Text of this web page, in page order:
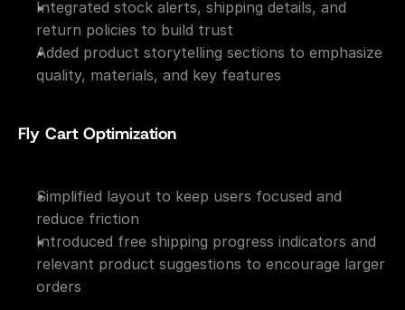
Integrated stock alerts, shipping details, and
return policies to build trust
Added product storytelling sections to emphasize
quality, materials, and key features
Fly Cart Optimization
Simplified layout to keep users focused and
reduce friction
Introduced free shipping progress indicators and
relevant product suggestions to encourage larger
orders